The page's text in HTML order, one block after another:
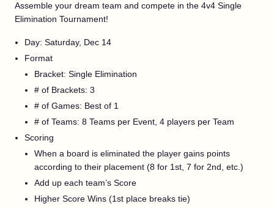
Assemble your dream team and compete in the 4v4 Single
Elimination Tournament!
Day: Saturday, Dec 14
Format
Bracket: Single Elimination
# of Brackets: 3
# of Games: Best of 1
# of Teams: 8 Teams per Event, 4 players per Team
Scoring
When a board is eliminated the player gains points
according to their placement (8 for 1st, 7 for 2nd, etc.)
Add up each team’s Score
Higher Score Wins (1st place breaks tie)